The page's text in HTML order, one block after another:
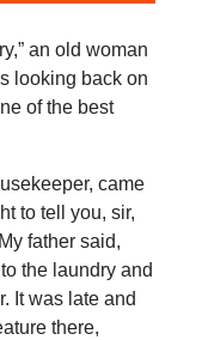
an old woman
looking back on
of the best
came
to tell you, sir,
father said,
the laundry and
It was late and
there,